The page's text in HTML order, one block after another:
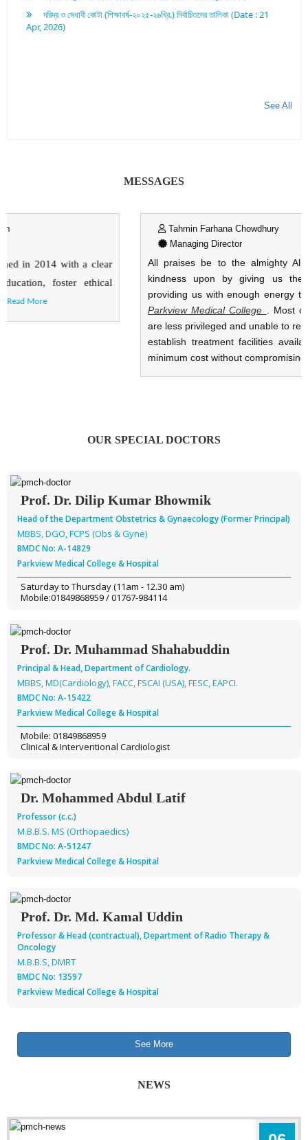
দরিদ্র ও মেধাবী কোটা (শিক্ষাবর্ষ-২০২৫-২৬খ্রি.) নির্বাচিতদের তালিকা (Date : 21
Apr, 2026)
See All
MESSAGES
All praises be to the almighty Allah, who has bestowed his
kindness upon by giving us the opportunity, courage and
providing us with enough energy to carryout and establish the
Most of the people of our country
are less privileged and unable to receive proper health care. We
establish treatment facilities available for our population with
minimum cost without compromising servi ... Read More
OUR SPECIAL DOCTORS
Prof. Dr. Dilip Kumar Bhowmik
Head of the Department Obstetrics & Gynaecology (Former Principal)
MBBS, DGO, FCPS (Obs & Gyne)
BMDC No: A-14829
Parkview Medical College & Hospital
Saturday to Thursday (11am - 12.30 am)
Mobile:01849868959 / 01767-984114
Prof. Dr. Muhammad Shahabuddin
Principal & Head, Department of Cardiology.
MBBS, MD(Cardiology), FACC, FSCAI (USA), FESC, EAPCI.
BMDC No: A-15422
Parkview Medical College & Hospital
Mobile: 01849868959
Clinical & Interventional Cardiologist
Dr. Mohammed Abdul Latif
Professor (c.c.)
M.B.B.S. MS (Orthopaedics)
BMDC No: A-51247
Parkview Medical College & Hospital
Prof. Dr. Md. Kamal Uddin
Professor & Head (contractual), Department of Radio Therapy &
Oncology
M.B.B.S, DMRT
BMDC No: 13597
Parkview Medical College & Hospital
See More
NEWS